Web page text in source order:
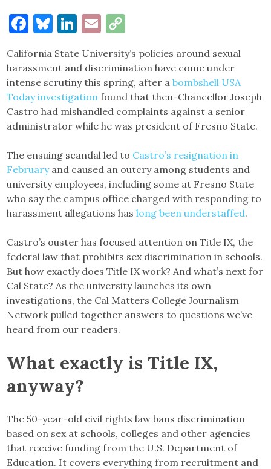
Facebook
Bluesky
LinkedIn
Email
California State University’s policies around sexual
harassment and discrimination have come under
intense scrutiny this spring, after abombshell USA
Today investigation found that then-Chancellor Joseph
Castro had mishandled complaints against a senior
administrator while he was president of Fresno State.
The ensuing scandal led to Castro’s resignation in
Februaryand caused an outcry among students and
university employees, including some at Fresno State
who say the campus office charged with responding to
harassment allegations haslong been understaffed.
Castro’s ouster has focused attention on Title IX, the
federal law that prohibits sex discrimination in schools.
But how exactly does Title IX work? And what’s next for
Cal State? As the university launches its own
investigations, the Cal Matters College Journalism
Network pulled together answers to questions we’ve
heard from our readers.
What exactly is Title IX,
anyway?
The 50-year-old civil rights law bans discrimination
based on sex at schools, colleges and other agencies
that receive funding from the U.S. Department of
Education. It covers everything from recruitment and